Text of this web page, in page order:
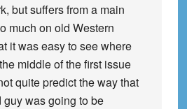
but suffers from a main
much on old Western
it was easy to see where
middle of the first issue
quite predict the way that
was going to be